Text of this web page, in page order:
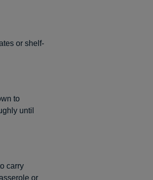
or shelf-
to
until
carry
or